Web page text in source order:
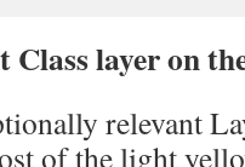
Class layer on
relevant
of the light